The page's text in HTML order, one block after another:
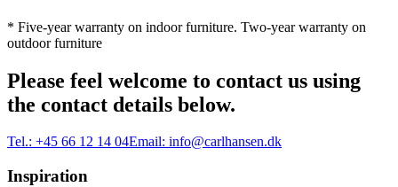
* Five-year warranty on indoor furniture. Two-year warranty on
outdoor furniture
Please feel welcome to contact us using
the contact details below.
Tel.: +45 66 12 14 04Email: info@carlhansen.dk
Inspiration